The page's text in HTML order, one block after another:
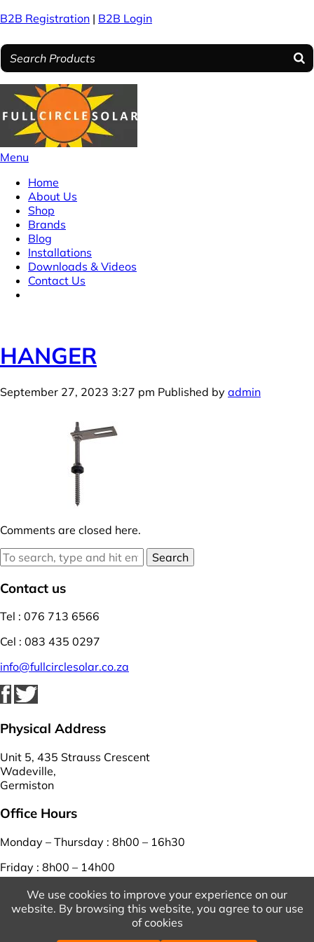
B2B Registration | B2B Login
Menu
Home
About Us
Shop
Brands
Blog
Installations
Downloads & Videos
Contact Us
HANGER
September 27, 2023 3:27 pm Published by admin
Comments are closed here.
Search
Contact us
Tel : 076 713 6566
Cel : 083 435 0297
info@fullcirclesolar.co.za
Physical Address
Unit 5, 435 Strauss Crescent
Wadeville,
Germiston
Office Hours
Monday – Thursday : 8h00 – 16h30
Friday : 8h00 – 14h00
Saturday – Sunday : closed
View Our Terms And ConditionsAndPrivacy Policy
We use cookies to improve your experience on our
website. By browsing this website, you agree to our use
of cookies